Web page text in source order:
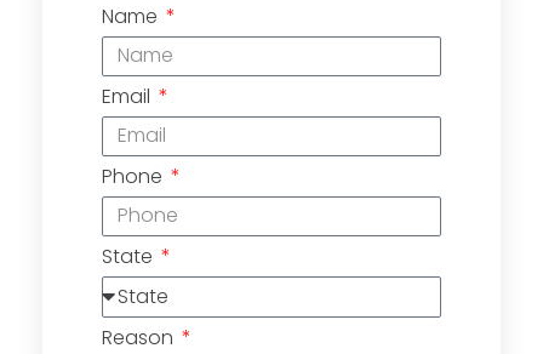
Name
Email
Phone
State
Reason